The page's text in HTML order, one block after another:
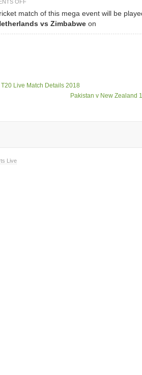
OFF
match of this mega event will be
vs Zimbabwe on
Live Match Details 2018
Pakistan v New Zealand
Live